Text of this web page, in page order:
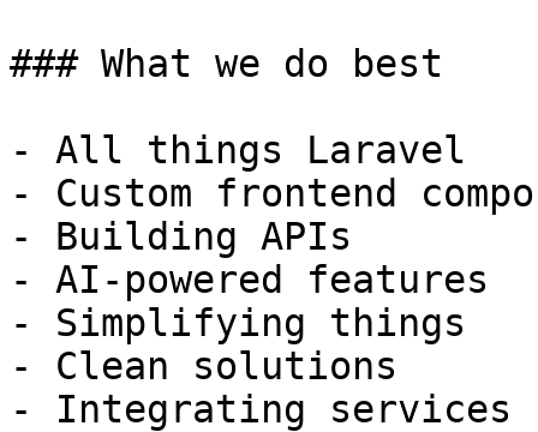
### What we do best
- All things Laravel
- Custom frontend
- Building APIs
- AI-powered features
- Simplifying things
- Clean solutions
- Integrating services